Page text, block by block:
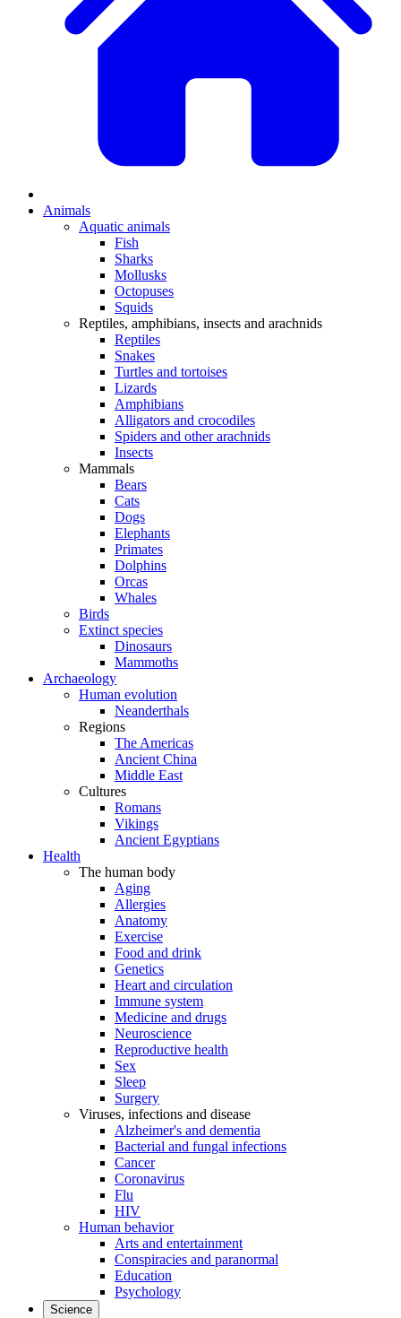
Animals
Aquatic animals
Fish
Sharks
Mollusks
Octopuses
Squids
Reptiles, amphibians, insects and arachnids
Reptiles
Snakes
Turtles and tortoises
Lizards
Amphibians
Alligators and crocodiles
Spiders and other arachnids
Insects
Mammals
Bears
Cats
Dogs
Elephants
Primates
Dolphins
Orcas
Whales
Birds
Extinct species
Dinosaurs
Mammoths
Archaeology
Human evolution
Neanderthals
Regions
The Americas
Ancient China
Middle East
Cultures
Romans
Vikings
Ancient Egyptians
Health
The human body
Aging
Allergies
Anatomy
Exercise
Food and drink
Genetics
Heart and circulation
Immune system
Medicine and drugs
Neuroscience
Reproductive health
Sex
Sleep
Surgery
Viruses, infections and disease
Alzheimer's and dementia
Bacterial and fungal infections
Cancer
Coronavirus
Flu
HIV
Human behavior
Arts and entertainment
Conspiracies and paranormal
Education
Psychology
Science